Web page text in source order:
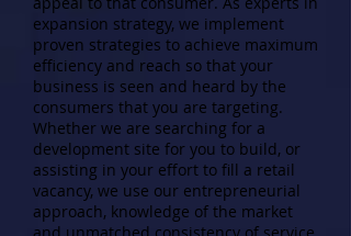
expansion strategy, we implement
proven strategies to achieve maximum
efficiency and reach so that your
business is seen and heard by the
consumers that you are targeting.
Whether we are searching for a
development site for you to build, or
assisting in your effort to fill a retail
vacancy, we use our entrepreneurial
approach, knowledge of the market